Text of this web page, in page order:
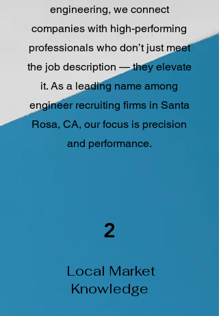
engineering, we connect
companies with high-performing
professionals who don’t just meet
the job description — they elevate
it. As a leading name among
engineer recruiting firms in Santa
Rosa, CA, our focus is precision
and performance.
2
Local Market
Knowledge